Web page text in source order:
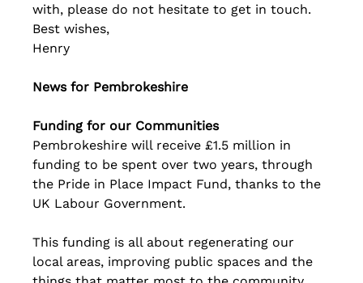
with, please do not hesitate to get in touch.
Best wishes,
Henry
News for Pembrokeshire
Funding for our Communities
Pembrokeshire will receive £1.5 million in
funding to be spent over two years, through
the Pride in Place Impact Fund, thanks to the
UK Labour Government.
This funding is all about regenerating our
local areas, improving public spaces and the